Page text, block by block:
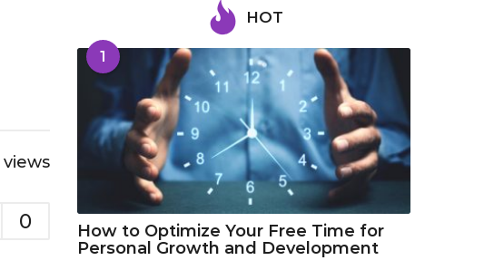
views
0
HOT
1
How to Optimize Your Free Time for
Personal Growth and Development